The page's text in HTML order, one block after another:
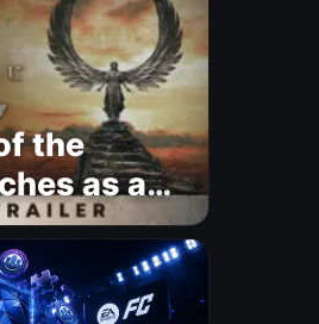
the
as a
19 New